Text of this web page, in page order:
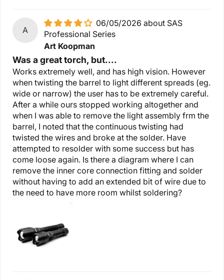
A
06/05/2026
SAS
Professional Series
Art Koopman
Was a great torch, but....
Works extremely well, and has high vision. However
when twisting the barrel to light different spreads (eg.
wide or narrow) the user has to be extremely careful.
After a while ours stopped working altogether and
when I was able to remove the light assembly frm the
barrel, I noted that the continuous twisting had
twisted the wires and broke at the solder. Have
attempted to resolder with some success but has
come loose again. Is there a diagram where I can
remove the inner core connection fitting and solder
without having to add an extended bit of wire due to
the need to have more room whilst soldering?